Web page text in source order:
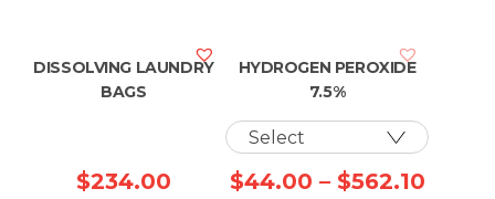
$1,203.40
DISSOLVING LAUNDRY
BAGS
$234.00
HYDROGEN PEROXIDE
7.5%
$44.00 – $562.10Price